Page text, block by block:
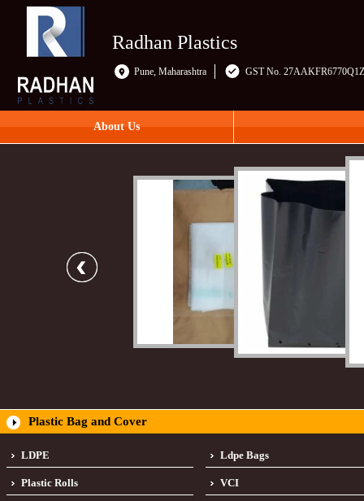
Radhan Plastics
Pune, Maharashtra GST No.
About Us
Plastic Bag and Cover
LDPE Ldpe Bags
Plastic Rolls VCI